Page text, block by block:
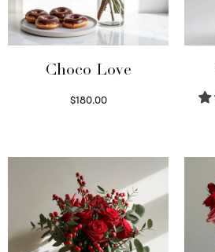
Choco Love
$180.00